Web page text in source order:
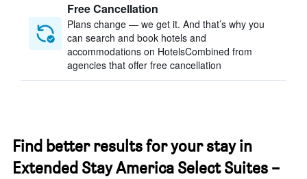
Free Cancellation
Plans change — we get it. And that’s why you
can search and book hotels and
accommodations on HotelsCombined from
agencies that offer free cancellation
Find better results for your stay in
Extended Stay America Select Suites –